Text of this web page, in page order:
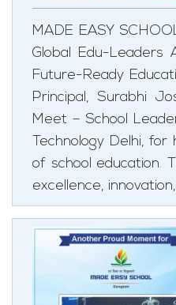
MADE EASY
Global Edu-
Future-Ready
Principal, Surabhi
Meet – School
Technology Delhi,
of school education.
excellence,